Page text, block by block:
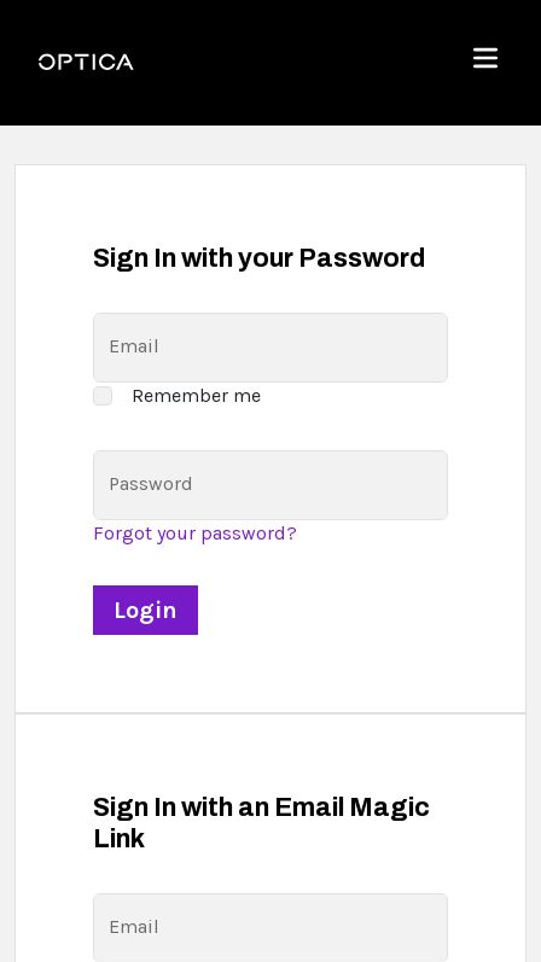
Optica
Menu
Sign In with your Password
Email
Remember me
Password
Forgot your password?
Sign In with an Email Magic
Link
Email